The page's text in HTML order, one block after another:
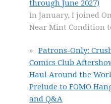
through June 2027)
In January, I joined
Near Mint Condition
Patrons-Only:
Comics Club
Haul Around the
Prelude to FOMO
and Q&A